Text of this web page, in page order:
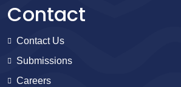
Contact
Contact Us
Submissions
Careers